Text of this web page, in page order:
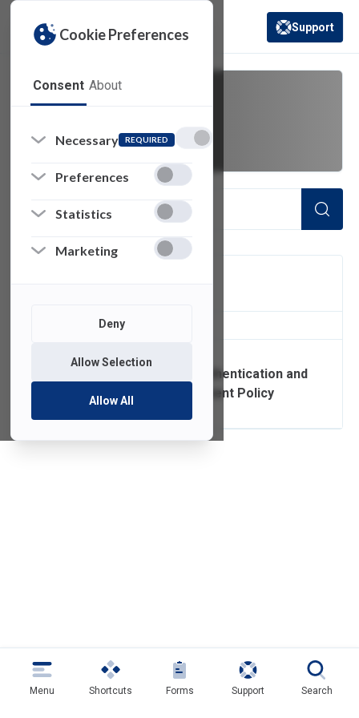
Cookie Preferences
Consent About
Necessary REQUIRED
Preferences
Statistics
Marketing
Deny
Allow Selection
Allow All
(opens in a new
Support
of 1 Items Loaded
Authorization, Authentication and
Access Management Policy
Menu Shortcuts Forms Support Search